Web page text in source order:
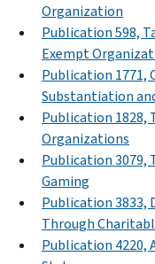
Organization
Publication 598,
Exempt
Publication 1771,
Substantiation
Publication 1828,
Organizations
Publication 3079,
Gaming
Publication 3833,
Through
Publication 4220,